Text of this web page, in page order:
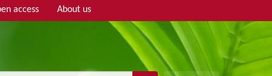
access About us